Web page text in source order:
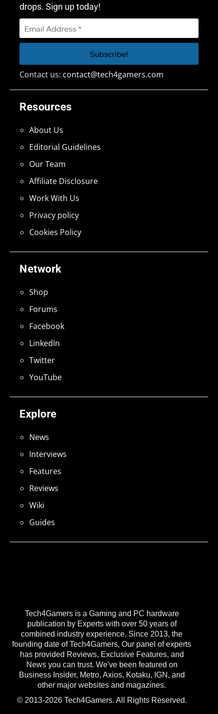
Tech4Gamers is a Gaming and PC hardware
publication by Experts with over 50 years of
combined industry experience. Since 2013, the
founding date of Tech4Gamers, Our panel of experts
has provided Reviews, Exclusive Features, and
News you can trust. We've been featured on
Business Insider, Metro, Axios, Kotaku, IGN, and
other major websites and magazines.
© 2013-2026 Tech4Gamers. All Rights Reserved.
Explore
News
Interviews
Features
Reviews
Wiki
Guides
Network
Shop
Forums
Facebook
LinkedIn
Twitter
YouTube
Resources
About Us
Editorial Guidelines
Our Team
Affiliate Disclosure
Work With Us
Privacy policy
Cookies Policy
drops. Sign up today!
Contact us: contact@tech4gamers.com